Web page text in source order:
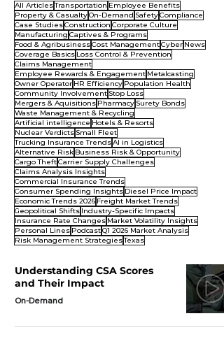
All ArticlesTransportation Employee Benefits
Property & CasualtyOn-Demand SafetyCompliance
Case StudiesConstruction Corporate Culture
Manufacturing Captives & Programs
Food & AgribusinessCost ManagementCyber News
Coverage Basics Loss Control & Prevention
Claims Management
Employee Rewards & Engagement Metalcasting
Owner Operator HR Efficiency Population Health
Community Involvement Stop Loss
Mergers & Aquisitions Pharmacy Surety Bonds
Waste Management & Recycling
Artificial intelligence Hotels & Resorts
Nuclear Verdicts Small Fleet
Trucking Insurance TrendsAI in Logistics
Alternative Risk Business Risk & Opportunity
Cargo TheftCarrier Supply Challenges
Claims Analysis Insights
Commercial Insurance Trends
Consumer Spending Insights Diesel Price Impact
Economic Trends 2026 Freight Market Trends
Geopolitical Shifts Industry-Specific Impacts
Insurance Rate Changes Market Volatility Insights
Personal Lines PodcastQ1 2026 Market Analysis
Risk Management StrategiesTexas
Understanding CSA Scores
and Their Impact
On-Demand